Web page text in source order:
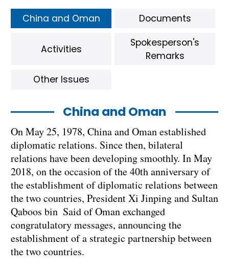
عربي
China and Oman
On May 25, 1978, China and Oman established
diplomatic relations. Since then, bilateral
relations have been developing smoothly. In May
2018, on the occasion of the 40th anniversary of
the establishment of diplomatic relations between
the two countries, President Xi Jinping and Sultan
Qaboos bin Said of Oman exchanged
congratulatory messages, announcing the
establishment of a strategic partnership between
the two countries.
China and Oman Documents
Activities
Spokesperson's
Remarks
Other Issues